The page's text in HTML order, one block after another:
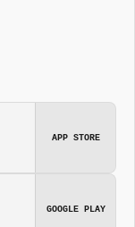
APP STORE
GOOGLE PLAY